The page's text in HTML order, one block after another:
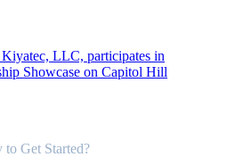
LLC, participates in
Showcase on Capitol Hill
to Get Started?